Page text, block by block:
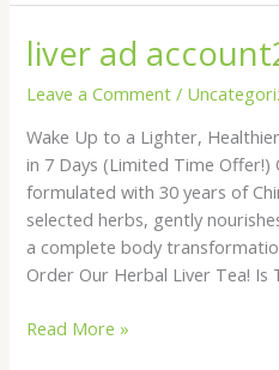
liver ad
Leave a Comment /
Wake Up to a Lighter,
in 7 Days (Limited Time
formulated with 30 years of
selected herbs, gently
a complete body
Order Our Herbal Liver Tea! Is
liver
ad
account2
Read More »